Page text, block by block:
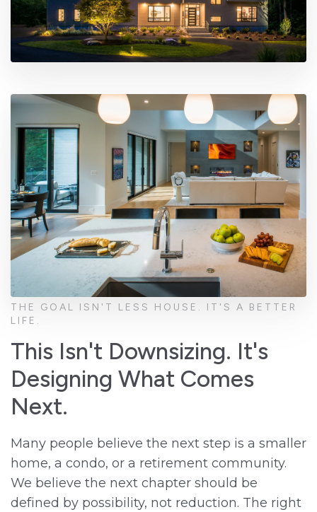
THE GOAL ISN'T LESS HOUSE. IT'S A BETTER
LIFE.
This Isn't Downsizing. It's
Designing What Comes
Next.
Many people believe the next step is a smaller
home, a condo, or a retirement community.
We believe the next chapter should be
defined by possibility, not reduction. The right